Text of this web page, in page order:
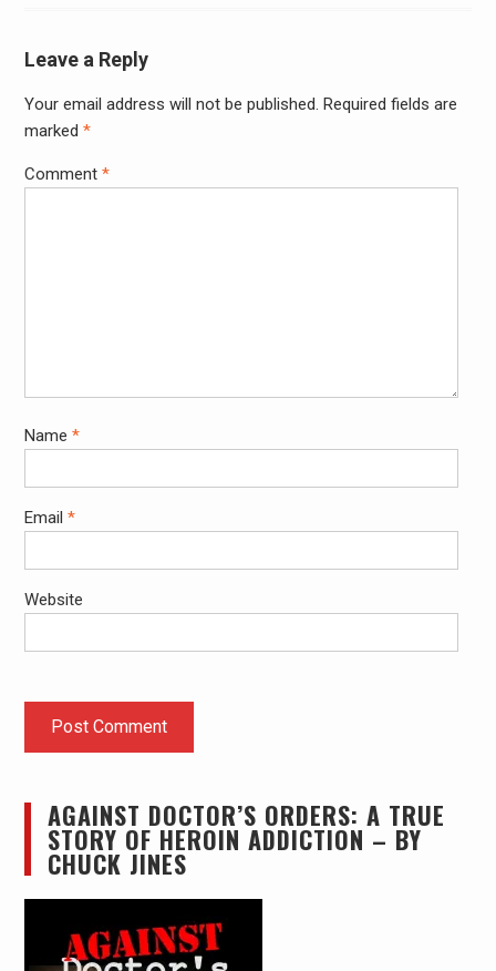
Leave a Reply
Your email address will not be published. Required fields are
marked *
Comment *
Name *
Email *
Website
AGAINST DOCTOR’S ORDERS: A TRUE
STORY OF HEROIN ADDICTION – BY
CHUCK JINES